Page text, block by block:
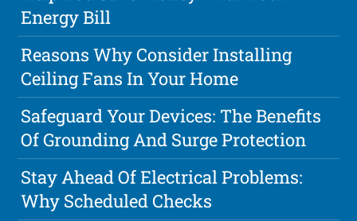
Energy Bill
Reasons Why Consider Installing
Ceiling Fans In Your Home
Safeguard Your Devices: The Benefits
Of Grounding And Surge Protection
Stay Ahead Of Electrical Problems:
Why Scheduled Checks